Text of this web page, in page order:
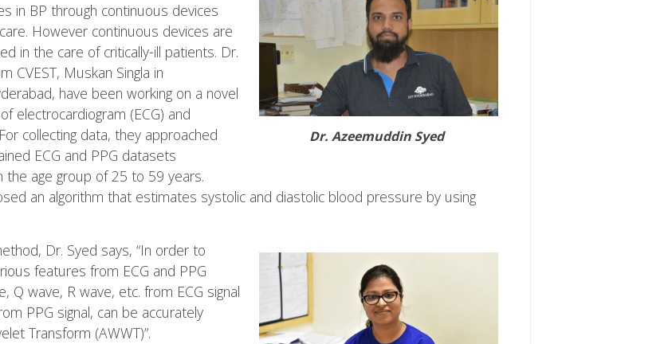
Dr. Azeemuddin Syed
in BP through continuous devices
However continuous devices are
in the care of critically-ill patients. Dr.
CVEST, Muskan Singla in
have been working on a novel
electrocardiogram (ECG) and
collecting data, they approached
ECG and PPG datasets
the age group of 25 to 59 years.
an algorithm that estimates systolic and diastolic blood pressure by using
Dr. Syed says, “In order to
features from ECG and PPG
Q wave, R wave, etc. from ECG signal
PPG signal, can be accurately
Transform (AWWT)”.